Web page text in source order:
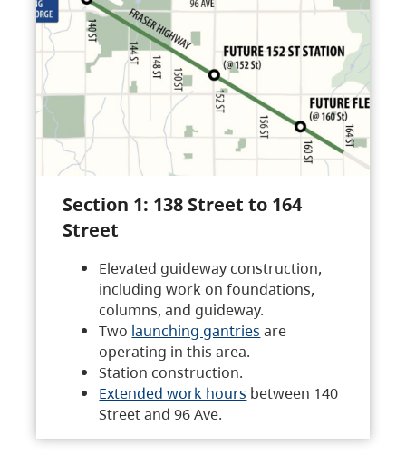
Section 1: 138 Street to 164
Street
Elevated guideway construction,
including work on foundations,
columns, and guideway.
Two launching gantries are
operating in this area.
Station construction.
Extended work hours between 140
Street and 96 Ave.